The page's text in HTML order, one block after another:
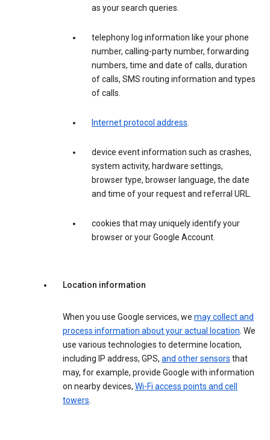
as your search queries.
telephony log information like your phone
number, calling-party number, forwarding
numbers, time and date of calls, duration
of calls, SMS routing information and types
of calls.
Internet protocol address.
device event information such as crashes,
system activity, hardware settings,
browser type, browser language, the date
and time of your request and referral URL.
cookies that may uniquely identify your
browser or your Google Account.
Location information
When you use Google services, we may collect and
process information about your actual location. We
use various technologies to determine location,
including IP address, GPS, and other sensors that
may, for example, provide Google with information
on nearby devices, Wi-Fi access points and cell
towers.